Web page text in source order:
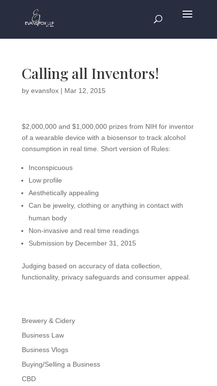
Calling all Inventors!
by evansfox| Mar 12, 2015
$2,000,000 and $1,000,000 prizes from NIH for inventor
of a wearable device with a biosensor to track alcohol
consumption in real time. Short version of Rules:
Inconspicuous
Low profile
Aesthetically appealing
Can be jewelry, clothing or anything in contact with
human body
Non-invasive and real time readings
Submission by December 31, 2015
Judging based on accuracy of data collection,
functionality, privacy safeguards and consumer appeal.
Brewery & Cidery
Business Law
Business Vlogs
Buying/Selling a Business
CBD